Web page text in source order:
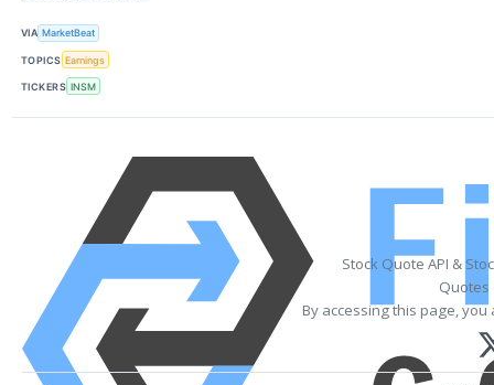
VIA MarketBeat
TOPICS Earnings
TICKERS INSM
Stock Quote API &
Quotes
By accessing this page,